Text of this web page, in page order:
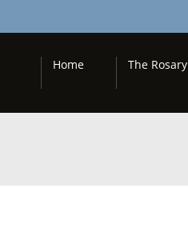
Home The Rosary